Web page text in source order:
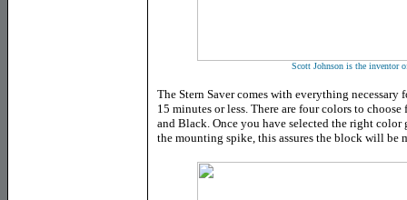
Scott Johnson is the inventor
The Stern Saver comes with everything
15 minutes or less. There are four colors to
and Black. Once you have selected the right color
the mounting spike, this assures the block will be